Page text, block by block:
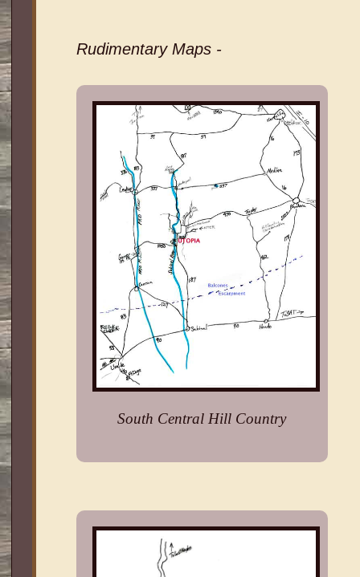
Rudimentary Maps -
South Central Hill Country